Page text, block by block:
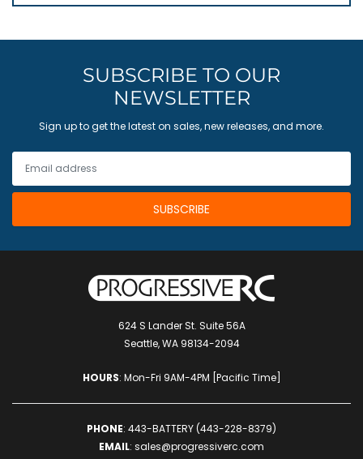
SUBSCRIBE TO OUR
NEWSLETTER
Sign up to get the latest on sales, new releases, and more.
624 S Lander St. Suite 56A
Seattle, WA 98134-2094
HOURS: Mon-Fri 9AM-4PM [Pacific Time]
PHONE: 443-BATTERY (443-228-8379)
EMAIL: sales@progressiverc.com